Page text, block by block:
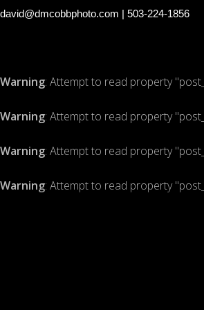
david@dmcobbphoto.com | 503-224-1856
Warning: Attempt to read property
Warning: Attempt to read property
Warning: Attempt to read property
Warning: Attempt to read property